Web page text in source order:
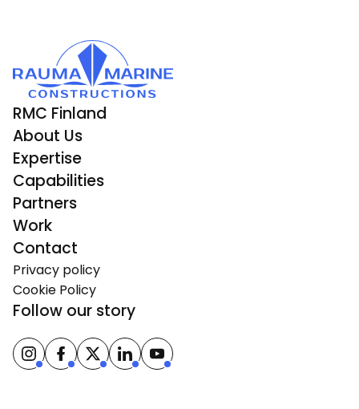
RMC Finland
About Us
Expertise
Capabilities
Partners
Work
Contact
Privacy policy
Cookie Policy
Follow our story